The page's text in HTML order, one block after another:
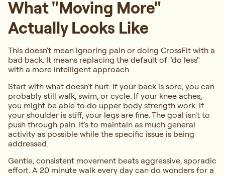
What "Moving More"
Actually Looks Like
This doesn't mean ignoring pain or doing CrossFit with a
bad back. It means replacing the default of "do less"
with a more intelligent approach.
Start with what doesn't hurt. If your back is sore, you can
probably still walk, swim, or cycle. If your knee aches,
you might be able to do upper body strength work. If
your shoulder is stiff, your legs are fine. The goal isn't to
push through pain. It's to maintain as much general
activity as possible while the specific issue is being
addressed.
Gentle, consistent movement beats aggressive, sporadic
effort. A 20 minute walk every day can do wonders for a